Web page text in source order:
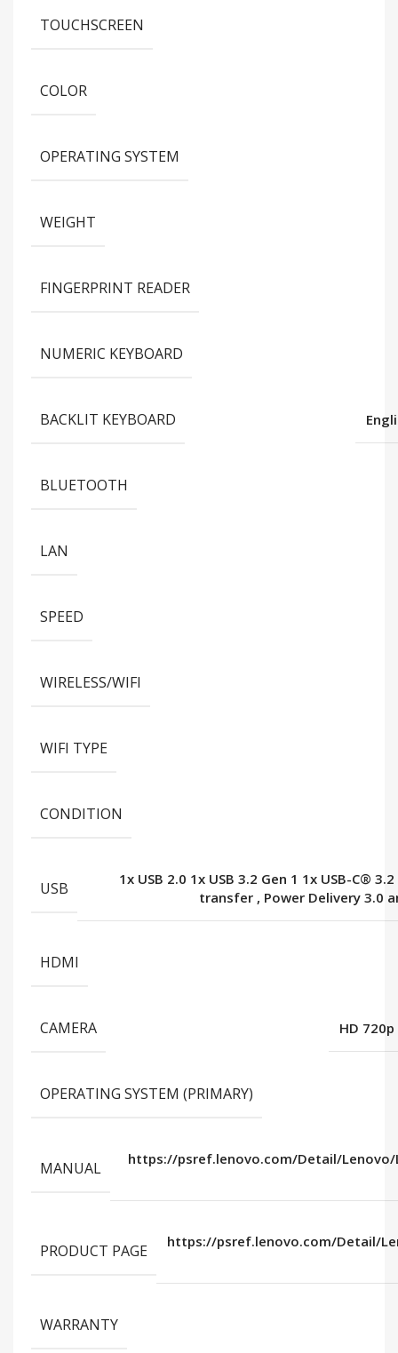
TOUCHSCREEN
COLOR
OPERATING SYSTEM
WEIGHT
FINGERPRINT READER
NUMERIC KEYBOARD
BACKLIT KEYBOARD
BLUETOOTH
LAN
SPEED
WIRELESS/WIFI
WIFI TYPE
CONDITION
USB
1x USB 2.0 1x USB 3.2 Gen 1 1x USB-C®
transfer , Power Delivery 3.0
HDMI
CAMERA HD
OPERATING SYSTEM (PRIMARY)
MANUAL https://psref.lenovo.com/Detail/Lenovo/
PRODUCT PAGE https://psref.lenovo.com/Detail/
WARRANTY